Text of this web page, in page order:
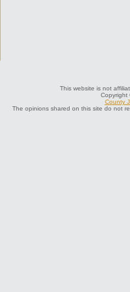
This website is not
Copyright
County
The opinions shared on this site do not